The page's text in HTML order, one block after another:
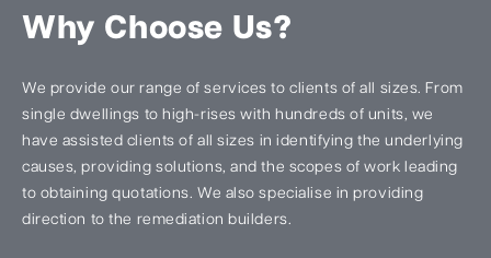
Why Choose Us?
We provide our range of services to clients of all sizes. From
single dwellings to high-rises with hundreds of units, we
have assisted clients of all sizes in identifying the underlying
causes, providing solutions, and the scopes of work leading
to obtaining quotations. We also specialise in providing
direction to the remediation builders.